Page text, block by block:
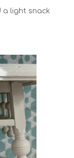
a light snack